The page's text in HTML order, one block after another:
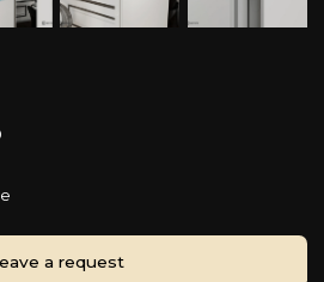
a request